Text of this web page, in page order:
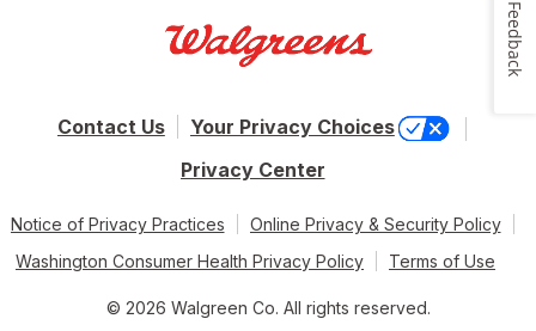
Contact Us
Your Privacy Choices
Privacy Center
Notice of Privacy Practices
Online Privacy & Security Policy
Washington Consumer Health Privacy Policy
Terms of Use
© 2026 Walgreen Co. All rights reserved.
Feedback